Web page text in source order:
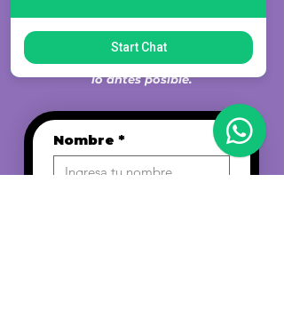
CONTACTANOS
Completá el formulario a
continuación y nos comunicaremos
lo antes posible.
Nombre *
Start Chat